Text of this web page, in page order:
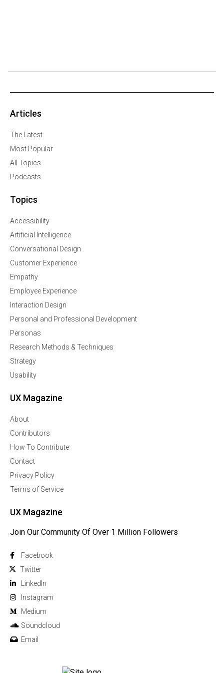
Articles
The Latest
Most Popular
All Topics
Podcasts
Topics
Accessibility
Artificial Intelligence
Conversational Design
Customer Experience
Empathy
Employee Experience
Interaction Design
Personal and Professional Development
Personas
Research Methods & Techniques
Strategy
Usability
UX Magazine
About
Contributors
How To Contribute
Contact
Privacy Policy
Terms of Service
UX Magazine
Join Our Community Of Over 1 Million Followers
Facebook
Twitter
Linkedln
Instagram
Medium
Soundcloud
Email